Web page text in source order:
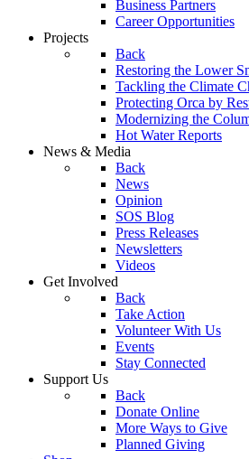
Business Partners
Career Opportunities
Projects
Back
Restoring the Lower
Tackling the Climate
Protecting Orca by
Modernizing the
Hot Water Reports
News & Media
Back
News
Opinion
SOS Blog
Press Releases
Newsletters
Videos
Get Involved
Back
Take Action
Volunteer With Us
Events
Stay Connected
Support Us
Back
Donate Online
More Ways to Give
Planned Giving